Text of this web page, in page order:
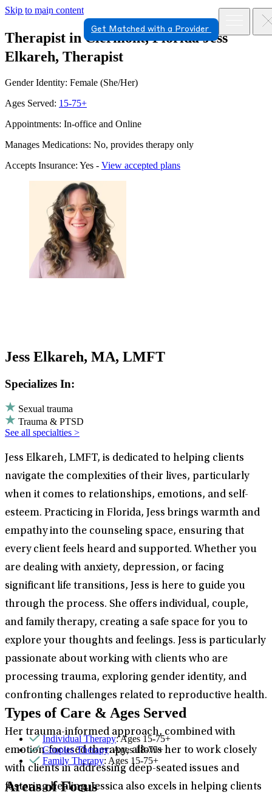
Skip to main content
Get Matched with a Provider
Therapist in Clermont, Florida Jess
Elkareh, Therapist
Gender Identity: Female (She/Her)
Ages Served: 15-75+
Appointments: In-office and Online
Manages Medications: No, provides therapy only
Accepts Insurance: Yes - View accepted plans
Jess Elkareh, MA, LMFT
Specializes In:
Sexual trauma
Trauma & PTSD
See all specialties >
Jess Elkareh, LMFT, is dedicated to helping clients
navigate the complexities of their lives, particularly
when it comes to relationships, emotions, and self-
esteem. Practicing in Florida, Jess brings warmth and
empathy into the counseling space, ensuring that
every client feels heard and supported. Whether you
are dealing with anxiety, depression, or facing
significant life transitions, Jess is here to guide you
through the process. She offers individual, couple,
and family therapy, creating a safe space for you to
explore your thoughts and feelings. Jess is particularly
passionate about working with clients who are
processing trauma, exploring gender identity, and
confronting challenges related to reproductive health.
Her trauma-informed approach, combined with
emotion-focused therapy, allows her to work closely
with clients in addressing deep-seated issues and
fostering healing. Jessica also excels in helping clients
Types of Care & Ages Served
Individual Therapy: Ages 15-75+
Couples Therapy: Ages 18-75+
Family Therapy: Ages 15-75+
Areas of Focus